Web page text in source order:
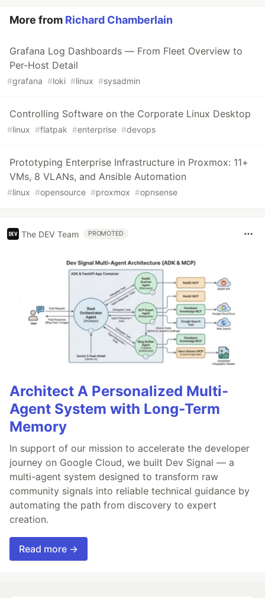
More from Richard Chamberlain
Grafana Log Dashboards — From Fleet Overview to
Per-Host Detail
#grafana #loki #linux #sysadmin
Controlling Software on the Corporate Linux Desktop
#linux #flatpak #enterprise #devops
Prototyping Enterprise Infrastructure in Proxmox: 11+
VMs, 8 VLANs, and Ansible Automation
#linux #opensource #proxmox #opnsense
The DEV Team PROMOTED
Architect A Personalized Multi-
Agent System with Long-Term
Memory
In support of our mission to accelerate the developer
journey on Google Cloud, we built Dev Signal — a
multi-agent system designed to transform raw
community signals into reliable technical guidance by
automating the path from discovery to expert
creation.
Read more →